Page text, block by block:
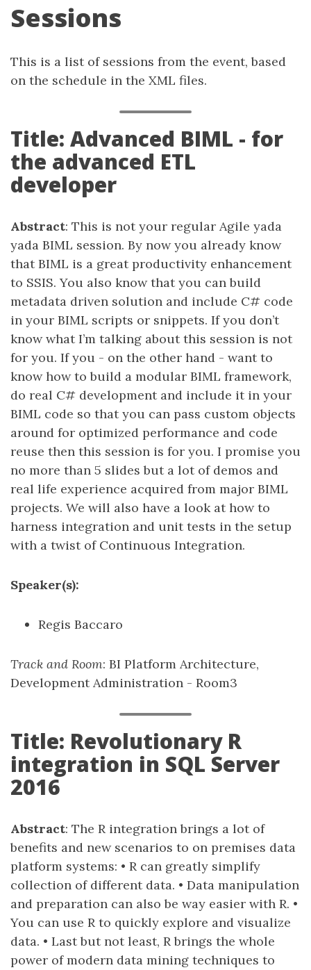
Sessions
This is a list of sessions from the event, based
on the schedule in the XML files.
Title: Advanced BIML - for
the advanced ETL
developer
Abstract: This is not your regular Agile yada
yada BIML session. By now you already know
that BIML is a great productivity enhancement
to SSIS. You also know that you can build
metadata driven solution and include C# code
in your BIML scripts or snippets. If you don’t
know what I’m talking about this session is not
for you. If you - on the other hand - want to
know how to build a modular BIML framework,
do real C# development and include it in your
BIML code so that you can pass custom objects
around for optimized performance and code
reuse then this session is for you. I promise you
no more than 5 slides but a lot of demos and
real life experience acquired from major BIML
projects. We will also have a look at how to
harness integration and unit tests in the setup
with a twist of Continuous Integration.
Speaker(s):
Regis Baccaro
Track and Room: BI Platform Architecture,
Development Administration - Room3
Title: Revolutionary R
integration in SQL Server
2016
Abstract: The R integration brings a lot of
benefits and new scenarios to on premises data
platform systems: • R can greatly simplify
collection of different data. • Data manipulation
and preparation can also be way easier with R. •
You can use R to quickly explore and visualize
data. • Last but not least, R brings the whole
power of modern data mining techniques to